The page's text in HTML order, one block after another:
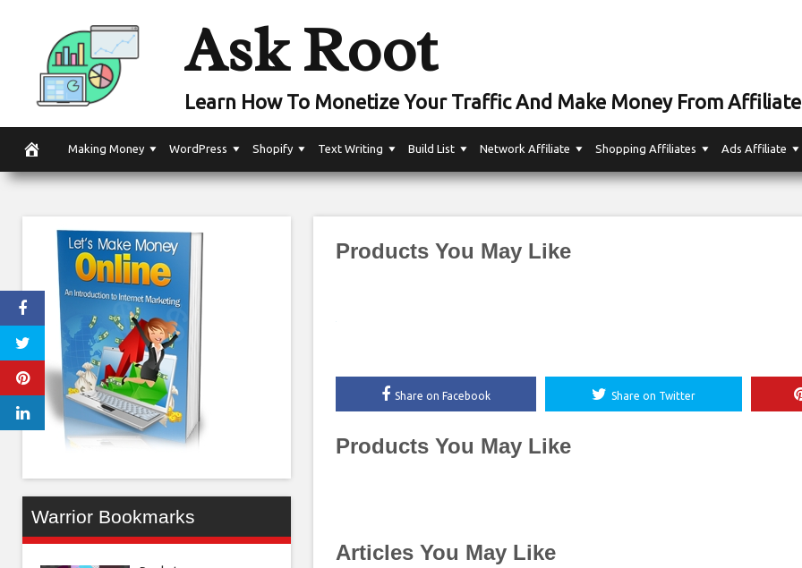
content
Ask Root
Learn How To Monetize Your Traffic And Make Money From
Making Money WordPress Shopify Text Writing Build List Network Affiliate Shopping Affiliates Ads Affiliate
Products You May Like
Share on Facebook Share on Twitter
Products You May Like
Articles You May Like
Warrior Bookmarks